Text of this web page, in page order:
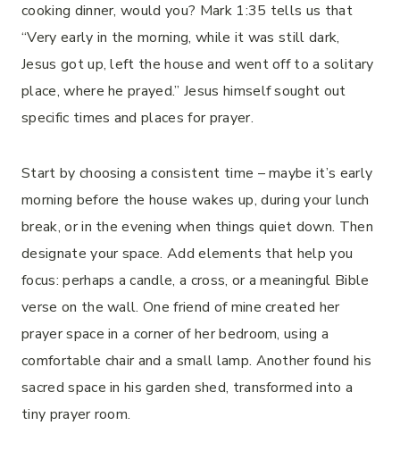
cooking dinner, would you? Mark 1:35 tells us that
“Very early in the morning, while it was still dark,
Jesus got up, left the house and went off to a solitary
place, where he prayed.” Jesus himself sought out
specific times and places for prayer.
Start by choosing a consistent time – maybe it’s early
morning before the house wakes up, during your lunch
break, or in the evening when things quiet down. Then
designate your space. Add elements that help you
focus: perhaps a candle, a cross, or a meaningful Bible
verse on the wall. One friend of mine created her
prayer space in a corner of her bedroom, using a
comfortable chair and a small lamp. Another found his
sacred space in his garden shed, transformed into a
tiny prayer room.